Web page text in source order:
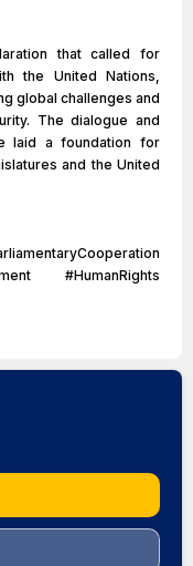
that called for
the United Nations,
global challenges and
The dialogue and
laid a foundation for
and the United
#HumanRights